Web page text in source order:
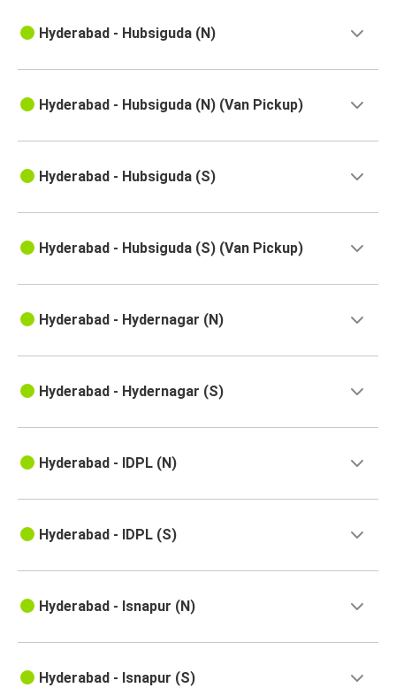
Hyderabad - Hubsiguda (N)
Hyderabad - Hubsiguda (N) (Van Pickup)
Hyderabad - Hubsiguda (S)
Hyderabad - Hubsiguda (S) (Van Pickup)
Hyderabad - Hydernagar (N)
Hyderabad - Hydernagar (S)
Hyderabad - IDPL (N)
Hyderabad - IDPL (S)
Hyderabad - Isnapur (N)
Hyderabad - Isnapur (S)